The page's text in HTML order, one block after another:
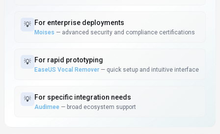
💡 For enterprise deployments
Moises — advanced security and compliance certifications
💡 For rapid prototyping
EaseUS Vocal Remover — quick setup and intuitive interface
💡 For specific integration needs
Audimee — broad ecosystem support